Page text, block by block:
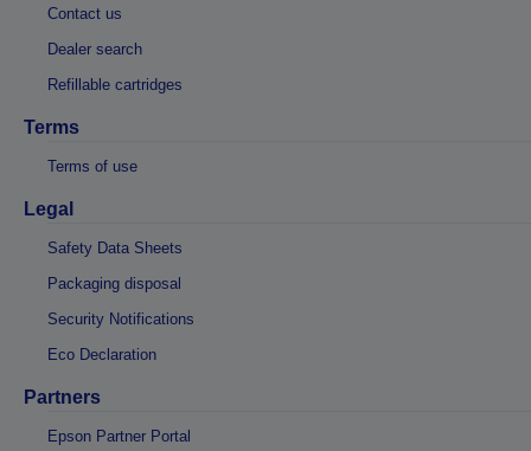
Contact us
Dealer search
Refillable cartridges
Terms
Terms of use
Legal
Safety Data Sheets
Packaging disposal
Security Notifications
Eco Declaration
Partners
Epson Partner Portal